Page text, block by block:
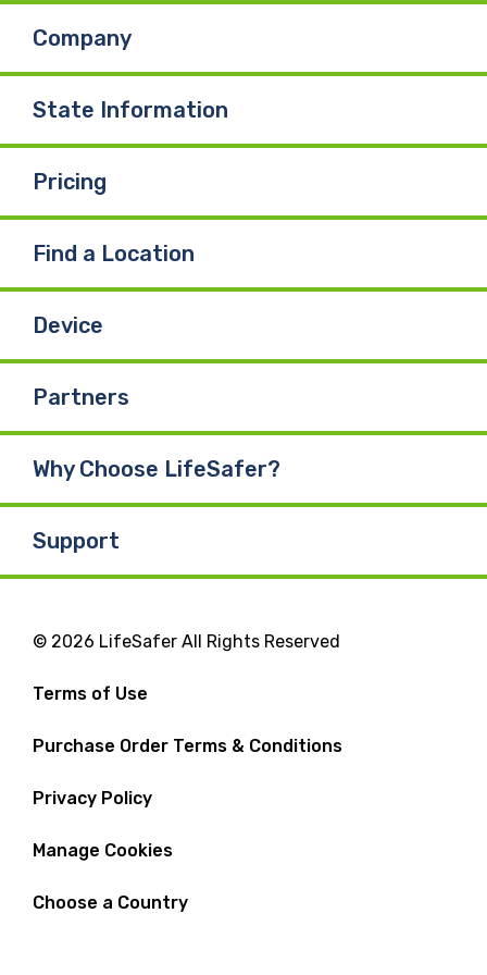
o
o
k
I
n
Company
State Information
Pricing
Find a Location
Device
Partners
Why Choose LifeSafer?
Support
© 2026 LifeSafer All Rights Reserved
Terms of Use
Purchase Order Terms & Conditions
Privacy Policy
Manage Cookies
Choose a Country